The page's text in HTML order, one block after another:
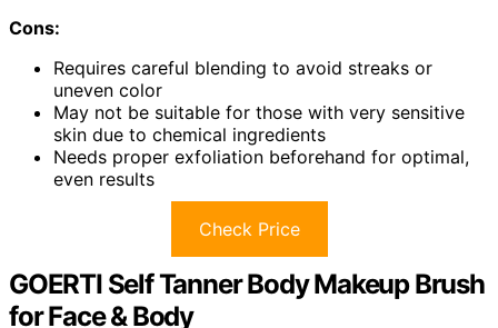
Cons:
Requires careful blending to avoid streaks or
uneven color
May not be suitable for those with very sensitive
skin due to chemical ingredients
Needs proper exfoliation beforehand for optimal,
even results
Check Price
GOERTI Self Tanner Body Makeup Brush
for Face & Body